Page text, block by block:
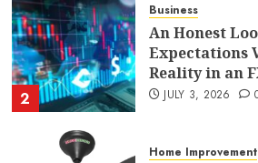
2
Business
An Honest
Expectations
Reality in an
JULY 3, 2026
Home Improvement